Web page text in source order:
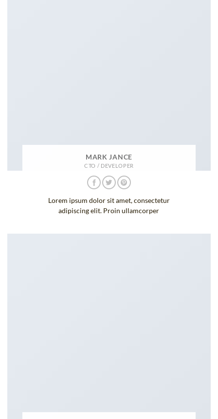
MARK JANCE
CTO / DEVELOPER
Lorem ipsum dolor sit amet, consectetur
adipiscing elit. Proin ullamcorper